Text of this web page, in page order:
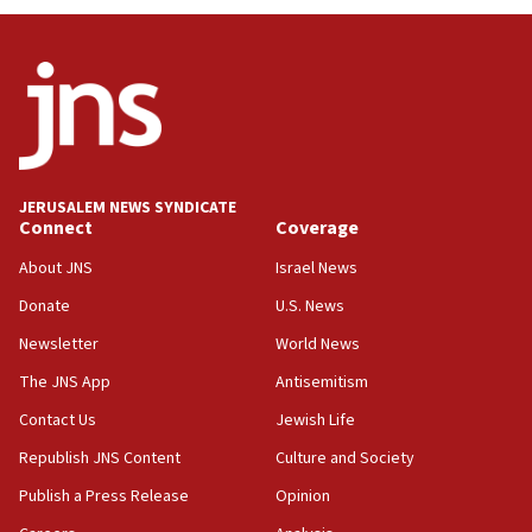
08:13
CENTCOM: US has redirected 49 commercial
vessels under Iran blockade
08:11
07:42
Israeli Navy conducts largest drill since Oct. 7
06:55
Palestinians attack Israeli civilians who
accidentally entered Jenin in Samaria
06:50
Uganda approves troop deployment to Gaza
06:25
Israel’s FM meets Colombia’s president-elect
JERUSALEM NEWS SYNDICATE
Connect
About JNS
Donate
Newsletter
The JNS App
Contact Us
Republish JNS Content
Publish a Press Release
Coverage
Israel News
U.S. News
World News
Antisemitism
Jewish Life
Culture and Society
Opinion